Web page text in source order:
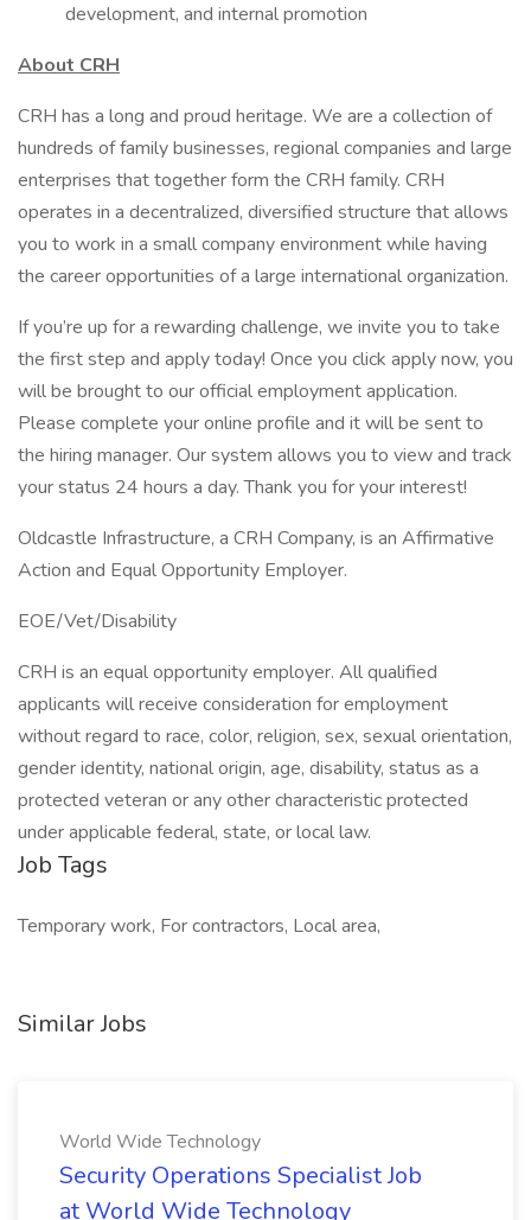
development, and internal promotion
About CRH
CRH has a long and proud heritage. We are a collection of
hundreds of family businesses, regional companies and large
enterprises that together form the CRH family. CRH
operates in a decentralized, diversified structure that allows
you to work in a small company environment while having
the career opportunities of a large international organization.
If you’re up for a rewarding challenge, we invite you to take
the first step and apply today! Once you click apply now, you
will be brought to our official employment application.
Please complete your online profile and it will be sent to
the hiring manager. Our system allows you to view and track
your status 24 hours a day. Thank you for your interest!
Oldcastle Infrastructure, a CRH Company, is an Affirmative
Action and Equal Opportunity Employer.
EOE/Vet/Disability
CRH is an equal opportunity employer. All qualified
applicants will receive consideration for employment
without regard to race, color, religion, sex, sexual orientation,
gender identity, national origin, age, disability, status as a
protected veteran or any other characteristic protected
under applicable federal, state, or local law.
Job Tags
Temporary work, For contractors, Local area,
Similar Jobs
World Wide Technology
Security Operations Specialist Job
at World Wide Technology